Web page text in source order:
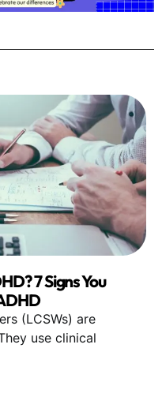
7 Signs You
(LCSWs) are
use clinical